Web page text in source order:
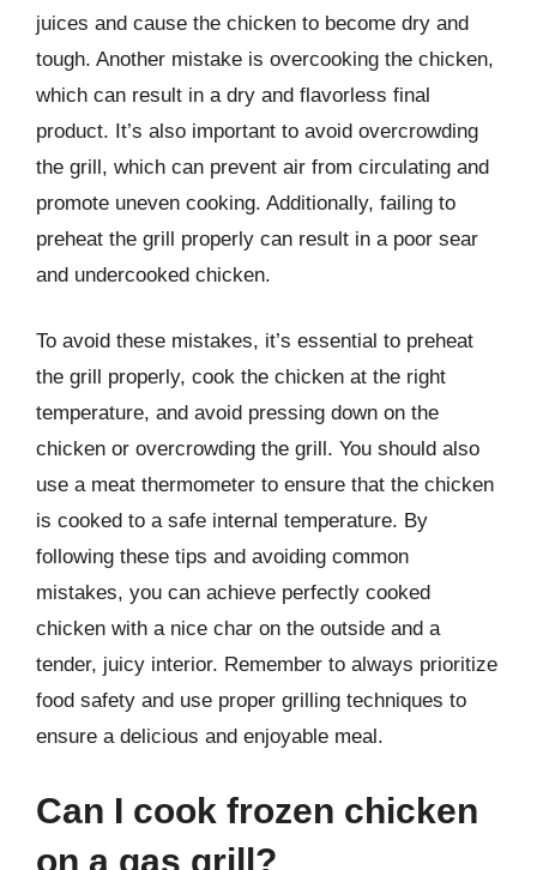
juices and cause the chicken to become dry and
tough. Another mistake is overcooking the chicken,
which can result in a dry and flavorless final
product. It’s also important to avoid overcrowding
the grill, which can prevent air from circulating and
promote uneven cooking. Additionally, failing to
preheat the grill properly can result in a poor sear
and undercooked chicken.
To avoid these mistakes, it’s essential to preheat
the grill properly, cook the chicken at the right
temperature, and avoid pressing down on the
chicken or overcrowding the grill. You should also
use a meat thermometer to ensure that the chicken
is cooked to a safe internal temperature. By
following these tips and avoiding common
mistakes, you can achieve perfectly cooked
chicken with a nice char on the outside and a
tender, juicy interior. Remember to always prioritize
food safety and use proper grilling techniques to
ensure a delicious and enjoyable meal.
Can I cook frozen chicken
on a gas grill?